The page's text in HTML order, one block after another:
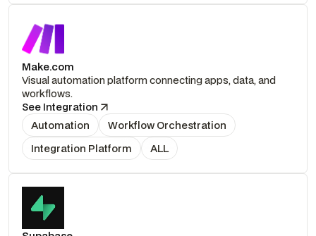
Make.com
Visual automation platform connecting apps, data, and
workflows.
See Integration
Automation
Workflow Orchestration
Integration Platform
ALL